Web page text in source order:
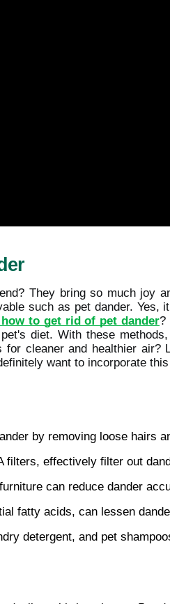
They bring so much joy
such as pet dander. Yes,
to get rid of pet dander?
diet. With these
for cleaner and healthier
want to incorporate
by removing loose hairs
effectively filter out
can reduce dander
fatty acids, can lessen
detergent, and pet